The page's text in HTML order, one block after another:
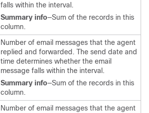
falls within the interval.
Summary info—Sum of the records in this
column.
Number of email messages that the agent
replied and forwarded. The send date and
time determines whether the email
message falls within the interval.
Summary info—Sum of the records in this
column.
Number of email messages that the agent